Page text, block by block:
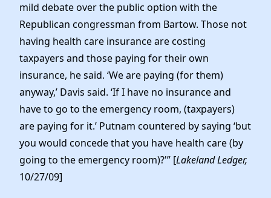
mild debate over the public option with the
Republican congressman from Bartow. Those not
having health care insurance are costing
taxpayers and those paying for their own
insurance, he said. ‘We are paying (for them)
anyway,’ Davis said. ‘If I have no insurance and
have to go to the emergency room, (taxpayers)
are paying for it.’ Putnam countered by saying ‘but
you would concede that you have health care (by
going to the emergency room)?'” [Lakeland Ledger,
10/27/09]